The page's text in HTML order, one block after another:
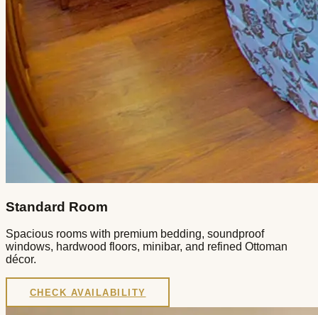
Standard Room
Spacious rooms with premium bedding, soundproof
windows, hardwood floors, minibar, and refined Ottoman
décor.
CHECK AVAILABILITY